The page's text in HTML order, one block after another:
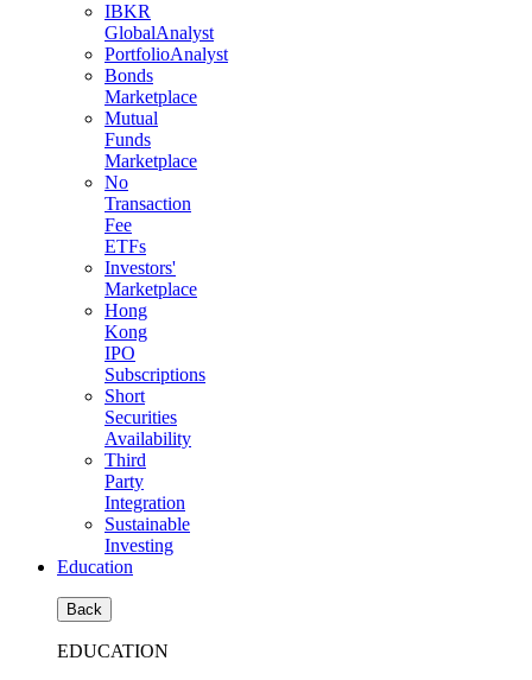
IBKR
GlobalAnalyst
PortfolioAnalyst
Bonds
Marketplace
Mutual
Funds
Marketplace
No
Transaction
Fee
ETFs
Investors'
Marketplace
Hong
Kong
IPO
Subscriptions
Short
Securities
Availability
Third
Party
Integration
Sustainable
Investing
Education
Back
EDUCATION